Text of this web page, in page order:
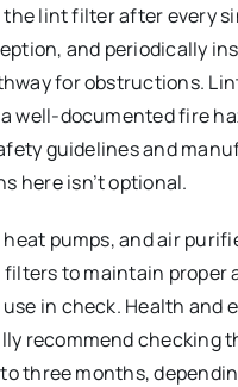
the lint filter after every
and periodically
for obstructions.
well-documented fire
guidelines and
here isn’t optional.
pumps, and air
filters to maintain proper
in check. Health and
recommend checking
three months,